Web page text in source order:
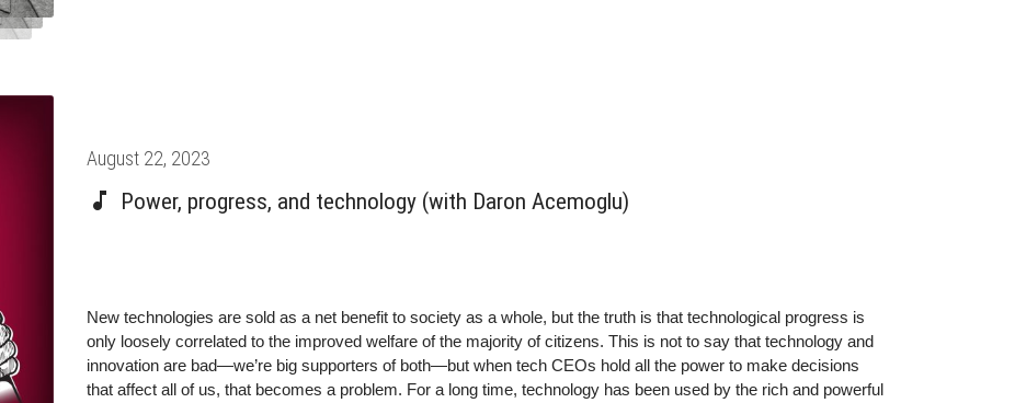
Posted
on
August 22, 2023
Power, progress, and technology (with Daron Acemoglu)
New technologies are sold as a net benefit to society as a whole, but the truth is that technological progress is
only loosely correlated to the improved welfare of the majority of citizens. This is not to say that technology and
innovation are bad—we’re big supporters of both—but when tech CEOs hold all the power to make decisions
that affect all of us, that becomes a problem. For a long time, technology has been used by the rich and powerful